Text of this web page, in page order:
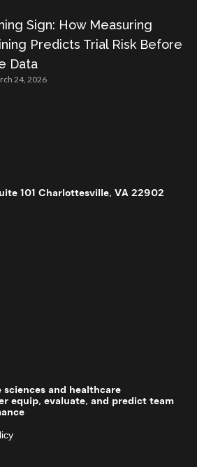
Sign: How Measuring
Predicts Trial Risk Before
Data
24, 2026
101 Charlottesville, VA 22902
and healthcare
equip, evaluate, and predict team